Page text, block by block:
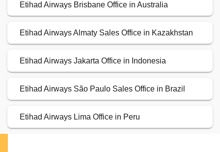
Etihad Airways Brisbane Office in Australia
Etihad Airways Almaty Sales Office in Kazakhstan
Etihad Airways Jakarta Office in Indonesia
Etihad Airways São Paulo Sales Office in Brazil
Etihad Airways Lima Office in Peru